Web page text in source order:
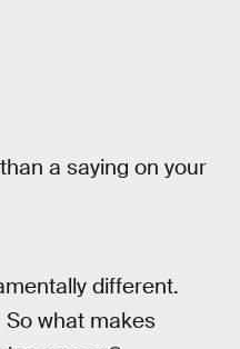
a saying on your
different.
what makes